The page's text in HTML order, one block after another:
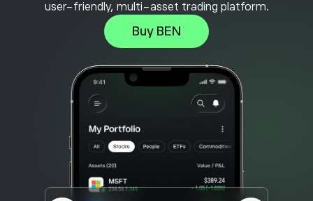
user-friendly, multi-asset trading platform.
Buy BEN